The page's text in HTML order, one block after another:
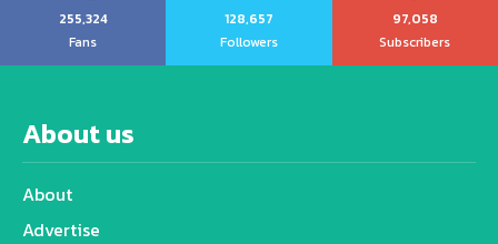
255,324
Fans
128,657
Followers
97,058
Subscribers
About us
About
Advertise